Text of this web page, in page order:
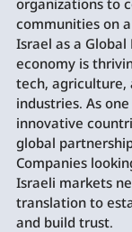
communities on
Israel as a Global
economy is
tech, agriculture,
industries. As
innovative
global
Companies
Israeli markets
translation to
and build trust.